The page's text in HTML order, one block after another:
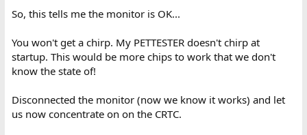
So, this tells me the monitor is OK...
You won't get a chirp. My PETTESTER doesn't chirp at
startup. This would be more chips to work that we don't
know the state of!
Disconnected the monitor (now we know it works) and let
us now concentrate on on the CRTC.